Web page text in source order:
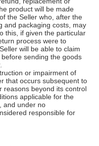
product will be made
the Seller who, after the
and packaging costs, may
this, if given the particular
process were to
will be able to claim
sending the goods
or impairment of
that occurs subsequent to
reasons beyond its control
applicable for the
and under no
responsible for